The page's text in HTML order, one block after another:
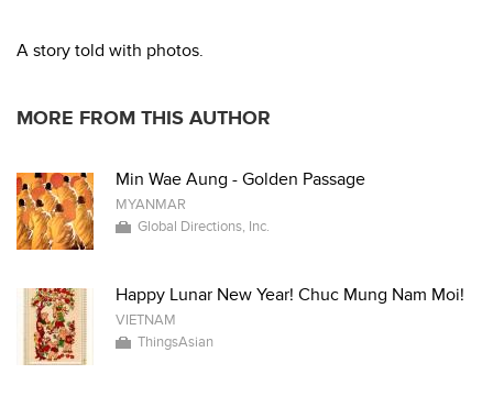
A story told with photos.
MORE FROM THIS AUTHOR
Min Wae Aung - Golden Passage
MYANMAR
Global Directions, Inc.
Happy Lunar New Year! Chuc Mung Nam Moi!
VIETNAM
ThingsAsian